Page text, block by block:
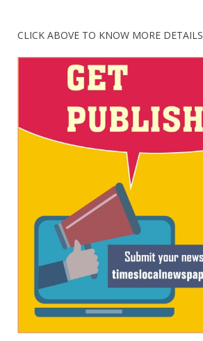
CLICK ABOVE TO KNOW MORE DETAILS